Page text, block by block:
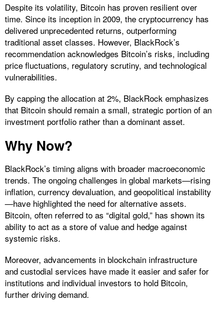
Despite its volatility, Bitcoin has proven resilient over
time. Since its inception in 2009, the cryptocurrency has
delivered unprecedented returns, outperforming
traditional asset classes. However, BlackRock’s
recommendation acknowledges Bitcoin’s risks, including
price fluctuations, regulatory scrutiny, and technological
vulnerabilities.
By capping the allocation at 2%, BlackRock emphasizes
that Bitcoin should remain a small, strategic portion of an
investment portfolio rather than a dominant asset.
Why Now?
BlackRock’s timing aligns with broader macroeconomic
trends. The ongoing challenges in global markets—rising
inflation, currency devaluation, and geopolitical instability
—have highlighted the need for alternative assets.
Bitcoin, often referred to as “digital gold,” has shown its
ability to act as a store of value and hedge against
systemic risks.
Moreover, advancements in blockchain infrastructure
and custodial services have made it easier and safer for
institutions and individual investors to hold Bitcoin,
further driving demand.